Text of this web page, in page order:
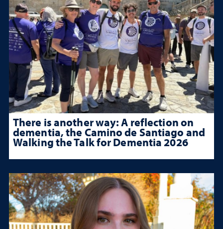
There is another way: A reflection on
dementia, the Camino de Santiago and
Walking the Talk for Dementia 2026